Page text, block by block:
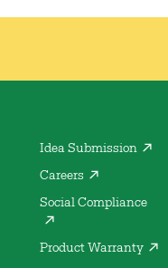
Idea Submission
Careers
Social Compliance
Product Warranty